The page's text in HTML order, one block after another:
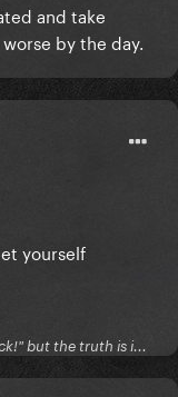
and take
by the day.
yourself
but the truth is i...